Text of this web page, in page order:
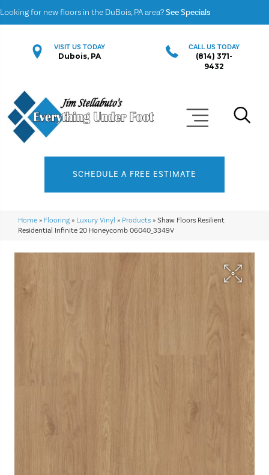
Looking for new floors in the DuBois, PA area?See Specials
VISIT US TODAY
Dubois, PA
CALL US TODAY
(814) 371-
9432
SCHEDULE A FREE ESTIMATE
Home » Flooring » Luxury Vinyl » Products » Shaw Floors Resilient
Residential Infinite 20 Honeycomb 06040_3349V